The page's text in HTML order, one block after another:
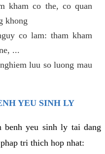
kham co the, co quan
khong
co lam: tham kham
...
luu so luong mau
YEU SINH LY
benh yeu sinh ly tai dang
tri thich hop nhat: